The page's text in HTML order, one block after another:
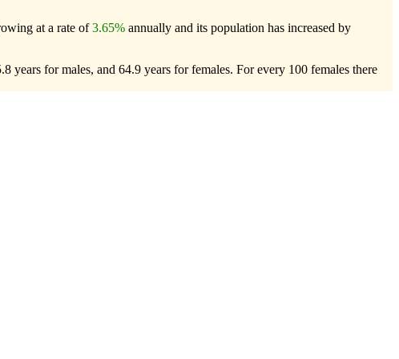
at a rate of3.65% annually and its population has increased by
years for males, and 64.9 years for females. For every 100 females there